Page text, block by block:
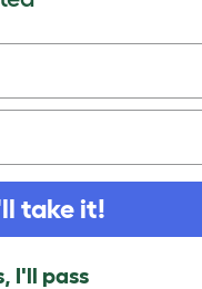
Tunnel Single with
$190.00
take it!
I'll pass